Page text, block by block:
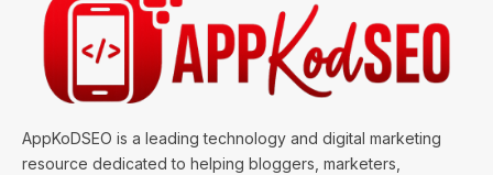
AppKoDSEO is a leading technology and digital marketing
resource dedicated to helping bloggers, marketers,